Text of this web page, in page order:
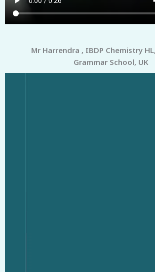
Mr Harrendra , IBDP Chemistry
Grammar School, UK